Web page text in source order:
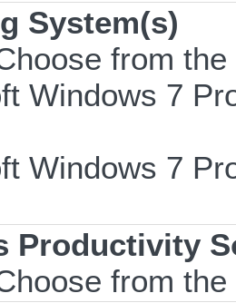
System(s)
from
Windows 7
Windows 7
Productivity
from